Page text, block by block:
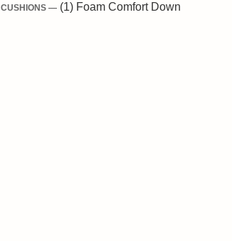
CUSHIONS — (1) Foam Comfort Down